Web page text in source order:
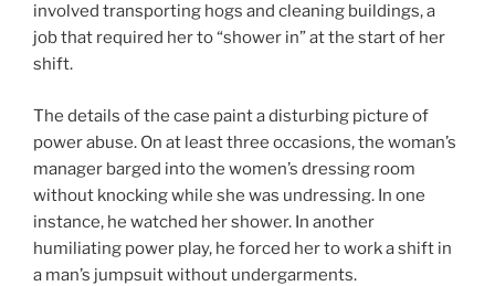
involved transporting hogs and cleaning buildings, a
job that required her to “shower in” at the start of her
shift.
The details of the case paint a disturbing picture of
power abuse. On at least three occasions, the woman’s
manager barged into the women’s dressing room
without knocking while she was undressing. In one
instance, he watched her shower. In another
humiliating power play, he forced her to work a shift in
a man’s jumpsuit without undergarments.